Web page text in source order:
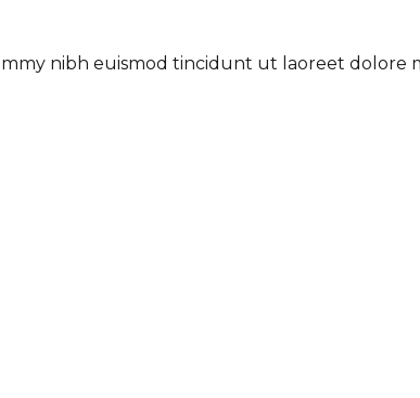
nibh euismod tincidunt ut laoreet dolore